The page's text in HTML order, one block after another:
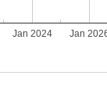
Jan 2024 Jan